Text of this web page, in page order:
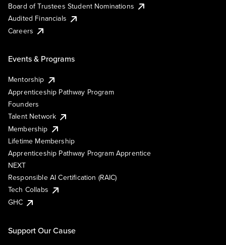
Board of Trustees Student Nominations
Audited Financials
Careers
Events & Programs
Mentorship
Apprenticeship Pathway Program
Founders
Talent Network
Membership
Lifetime Membership
Apprenticeship Pathway Program Apprentice
NEXT
Responsible AI Certification (RAIC)
Tech Collabs
GHC
Support Our Cause